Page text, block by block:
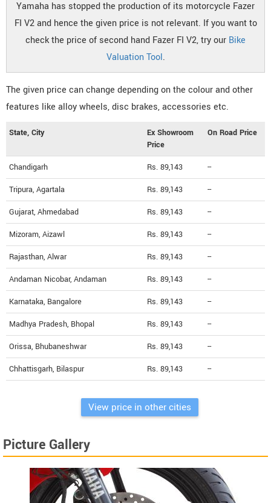
Yamaha has stopped the production of its motorcycle Fazer
FI V2 and hence the given price is not relevant. If you want to
check the price of second hand Fazer FI V2, try our Bike
Valuation Tool.
The given price can change depending on the colour and other
features like alloy wheels, disc brakes, accessories etc.
State, City
Ex Showroom
Price
On Road Price
Chandigarh Rs. 89,143 --
Tripura, Agartala Rs. 89,143 --
Gujarat, Ahmedabad Rs. 89,143 --
Mizoram, Aizawl Rs. 89,143 --
Rajasthan, Alwar Rs. 89,143 --
Andaman Nicobar, Andaman Rs. 89,143 --
Karnataka, Bangalore Rs. 89,143 --
Madhya Pradesh, Bhopal Rs. 89,143 --
Orissa, Bhubaneshwar Rs. 89,143 --
Chhattisgarh, Bilaspur Rs. 89,143 --
View price in other cities
Picture Gallery